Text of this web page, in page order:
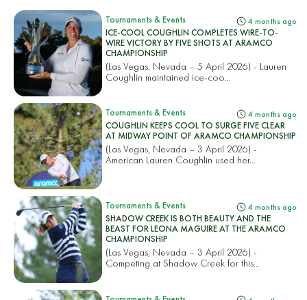
Tournaments & Events 4 months ago
ICE-COOL COUGHLIN COMPLETES WIRE-TO-
WIRE VICTORY BY FIVE SHOTS AT ARAMCO
CHAMPIONSHIP
(Las Vegas, Nevada – 5 April 2026) - Lauren
Coughlin maintained ice-coo...
Tournaments & Events 4 months ago
COUGHLIN KEEPS COOL TO SURGE FIVE CLEAR
AT MIDWAY POINT OF ARAMCO CHAMPIONSHIP
(Las Vegas, Nevada – 3 April 2026) -
American Lauren Coughlin used her...
Tournaments & Events 4 months ago
SHADOW CREEK IS BOTH BEAUTY AND THE
BEAST FOR LEONA MAGUIRE AT THE ARAMCO
CHAMPIONSHIP
(Las Vegas, Nevada – 3 April 2026) -
Competing at Shadow Creek for this...